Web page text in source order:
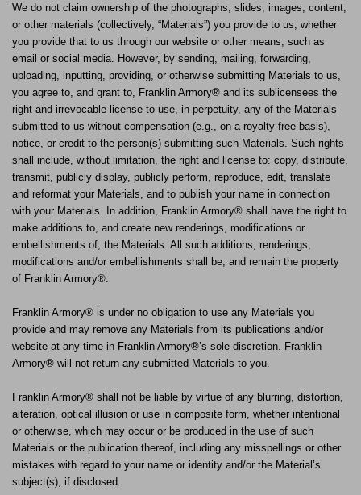
We do not claim ownership of the photographs, slides, images, content,
or other materials (collectively, “Materials”) you provide to us, whether
you provide that to us through our website or other means, such as
email or social media. However, by sending, mailing, forwarding,
uploading, inputting, providing, or otherwise submitting Materials to us,
you agree to, and grant to, Franklin Armory® and its sublicensees the
right and irrevocable license to use, in perpetuity, any of the Materials
submitted to us without compensation (e.g., on a royalty-free basis),
notice, or credit to the person(s) submitting such Materials. Such rights
shall include, without limitation, the right and license to: copy, distribute,
transmit, publicly display, publicly perform, reproduce, edit, translate
and reformat your Materials, and to publish your name in connection
with your Materials. In addition, Franklin Armory® shall have the right to
make additions to, and create new renderings, modifications or
embellishments of, the Materials. All such additions, renderings,
modifications and/or embellishments shall be, and remain the property
of Franklin Armory®.
Franklin Armory® is under no obligation to use any Materials you
provide and may remove any Materials from its publications and/or
website at any time in Franklin Armory®’s sole discretion. Franklin
Armory® will not return any submitted Materials to you.
Franklin Armory® shall not be liable by virtue of any blurring, distortion,
alteration, optical illusion or use in composite form, whether intentional
or otherwise, which may occur or be produced in the use of such
Materials or the publication thereof, including any misspellings or other
mistakes with regard to your name or identity and/or the Material’s
subject(s), if disclosed.